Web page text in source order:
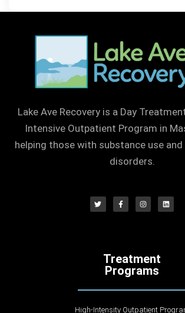
Lake Ave Recovery is a Day
Intensive Outpatient Program in
helping those with substance use
disorders.
Treatment
Programs
High-Intensity Outpatient